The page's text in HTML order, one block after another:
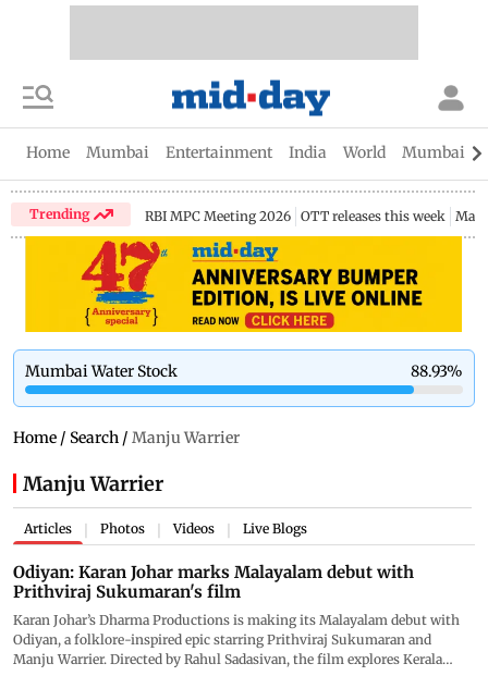
Home Mumbai Entertainment India World Mumbai
Trending RBI MPC Meeting 2026 OTT releases this week
Mumbai Water Stock 88.93%
Home / Search / Manju Warrier
Manju Warrier
Articles Photos Videos Live Blogs
Odiyan: Karan Johar marks Malayalam debut with
Prithviraj Sukumaran's film
Karan Johar’s Dharma Productions is making its Malayalam debut with
Odiyan, a folklore-inspired epic starring Prithviraj Sukumaran and
Manju Warrier. Directed by Rahul Sadasivan, the film explores Kerala